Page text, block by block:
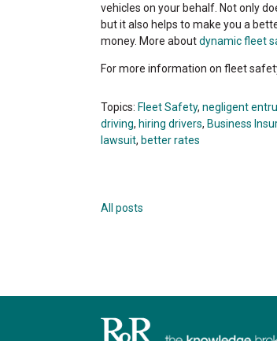
vehicles on your behalf. Not only
but it also helps to make you a
money. More aboutdynamic fleet
For more information on fleet
Topics: Fleet Safety, negligent
driving, hiring drivers, Business
lawsuit, better rates
All posts